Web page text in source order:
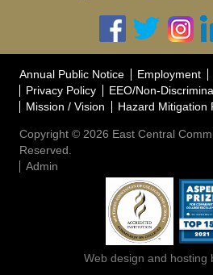
Annual Public Notice Employment
Privacy Policy
EEO/Non-
Mission / Vision
Hazard Mitigation
Copyright © 2026 East Central
Reserved.
Admin
Web design and hosting